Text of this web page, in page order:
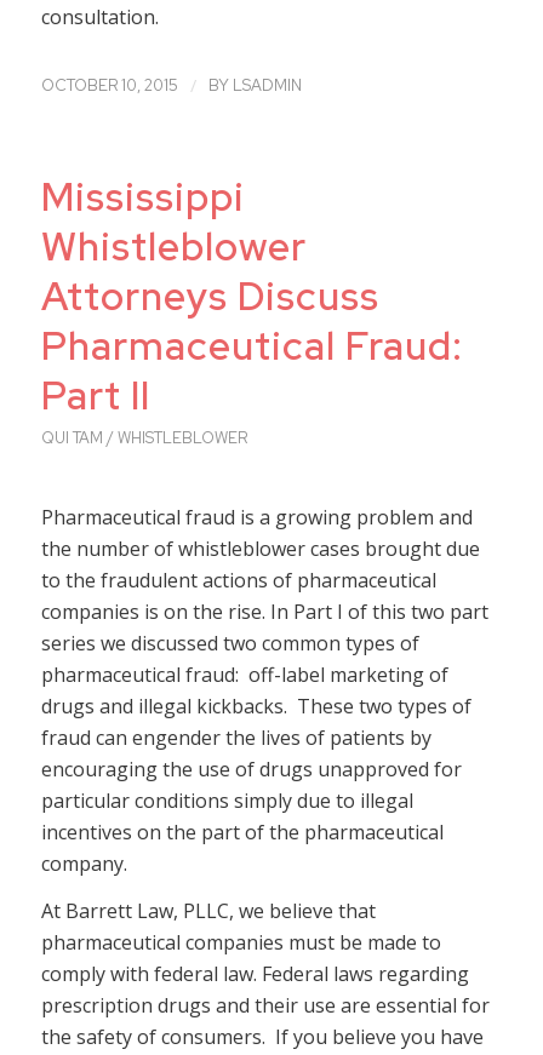
consultation.
OCTOBER 10, 2015 / BY LSADMIN
Mississippi
Whistleblower
Attorneys Discuss
Pharmaceutical Fraud:
Part II
QUI TAM / WHISTLEBLOWER
Pharmaceutical fraud is a growing problem and
the number of whistleblower cases brought due
to the fraudulent actions of pharmaceutical
companies is on the rise. In Part I of this two part
series we discussed two common types of
pharmaceutical fraud: off-label marketing of
drugs and illegal kickbacks. These two types of
fraud can engender the lives of patients by
encouraging the use of drugs unapproved for
particular conditions simply due to illegal
incentives on the part of the pharmaceutical
company.
At Barrett Law, PLLC, we believe that
pharmaceutical companies must be made to
comply with federal law. Federal laws regarding
prescription drugs and their use are essential for
the safety of consumers. If you believe you have